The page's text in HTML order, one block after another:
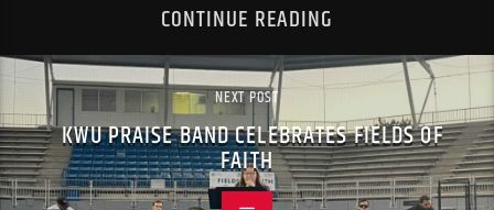
CONTINUE READING
NEXT POST
KWU PRAISE BAND CELEBRATES FIELDS OF
FAITH